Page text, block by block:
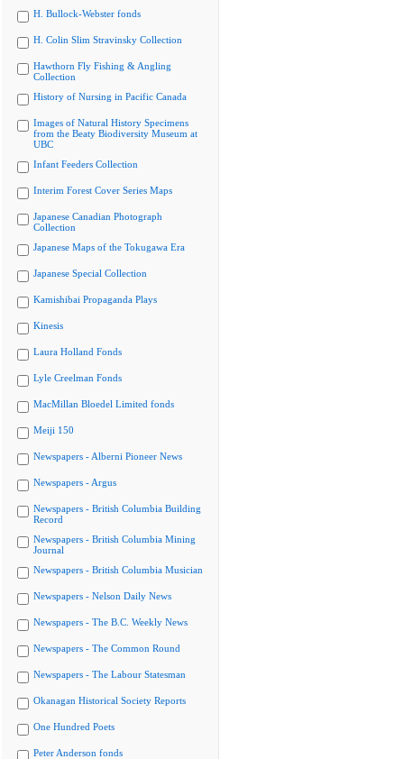
H. Bullock-Webster fonds
H. Colin Slim Stravinsky Collection
Hawthorn Fly Fishing & Angling
Collection
History of Nursing in Pacific Canada
Images of Natural History Specimens
from the Beaty Biodiversity Museum at
UBC
Infant Feeders Collection
Interim Forest Cover Series Maps
Japanese Canadian Photograph
Collection
Japanese Maps of the Tokugawa Era
Japanese Special Collection
Kamishibai Propaganda Plays
Kinesis
Laura Holland Fonds
Lyle Creelman Fonds
MacMillan Bloedel Limited fonds
Meiji 150
Newspapers - Alberni Pioneer News
Newspapers - Argus
Newspapers - British Columbia Building
Record
Newspapers - British Columbia Mining
Journal
Newspapers - British Columbia Musician
Newspapers - Nelson Daily News
Newspapers - The B.C. Weekly News
Newspapers - The Common Round
Newspapers - The Labour Statesman
Okanagan Historical Society Reports
One Hundred Poets
Peter Anderson fonds